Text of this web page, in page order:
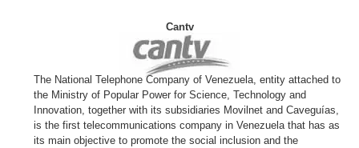
Cantv
The National Telephone Company of Venezuela, entity attached to
the Ministry of Popular Power for Science, Technology and
Innovation, together with its subsidiaries Movilnet and Caveguías,
is the first telecommunications company in Venezuela that has as
its main objective to promote the social inclusion and the